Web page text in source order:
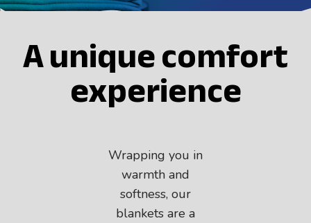
EN
A unique comfort
experience
Wrapping you in
warmth and
softness, our
blankets are a